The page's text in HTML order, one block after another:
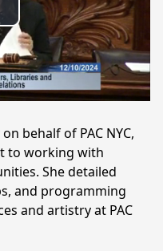
behalf of PAC NYC,
to working with
She detailed
and programming
and artistry at PAC